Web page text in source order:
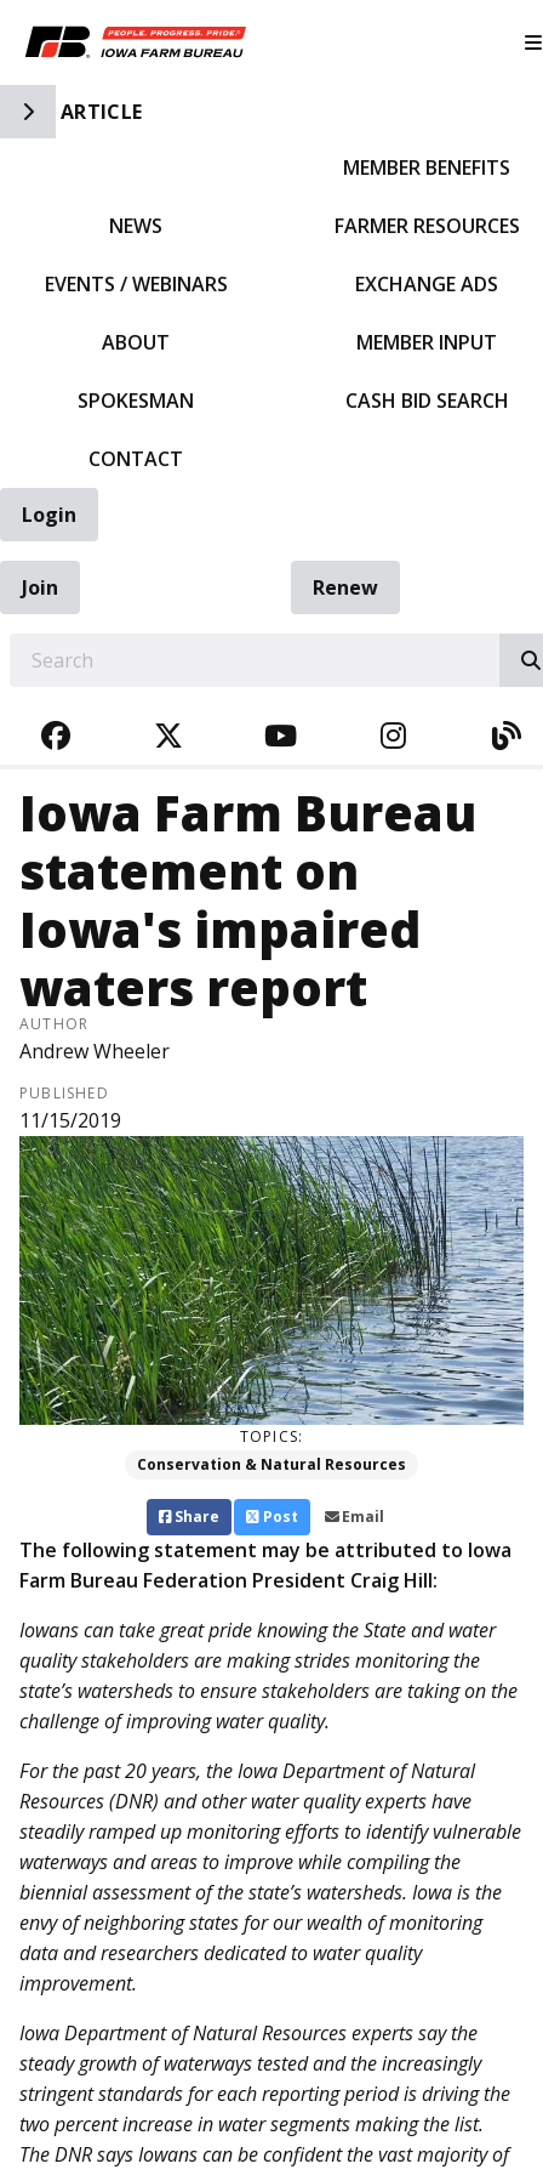
Toggle Side Navigation
ARTICLE
NEWS
EVENTS / WEBINARS
ABOUT
SPOKESMAN
CONTACT
MEMBER BENEFITS
FARMER RESOURCES
EXCHANGE ADS
MEMBER INPUT
CASH BID SEARCH
Login
Join
Renew
FACEBOOKTWITTERYOUTUBE
Iowa Farm Bureau
statement on
Iowa's impaired
waters report
AUTHOR
Andrew Wheeler
PUBLISHED
11/15/2019
TOPICS:
Conservation & Natural Resources
Share Post Email
The following statement may be attributed to Iowa
Farm Bureau Federation President Craig Hill:
Iowans can take great pride knowing the State and water
quality stakeholders are making strides monitoring the
state’s watersheds to ensure stakeholders are taking on the
challenge of improving water quality.
For the past 20 years, the Iowa Department of Natural
Resources (DNR) and other water quality experts have
steadily ramped up monitoring efforts to identify vulnerable
waterways and areas to improve while compiling the
biennial assessment of the state’s watersheds. Iowa is the
envy of neighboring states for our wealth of monitoring
data and researchers dedicated to water quality
improvement.
Iowa Department of Natural Resources experts say the
steady growth of waterways tested and the increasingly
stringent standards for each reporting period is driving the
two percent increase in water segments making the list.
The DNR says Iowans can be confident the vast majority of